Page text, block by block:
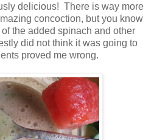
delicious! There is way more
concoction, but you know
the added spinach and other
did not think it was going to
proved me wrong.